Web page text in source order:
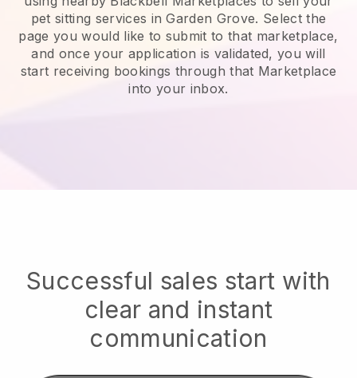
pet sitting services in Garden Grove. Select the
page you would like to submit to that marketplace,
and once your application is validated, you will
start receiving bookings through that Marketplace
into your inbox.
Successful sales start with
clear and instant
communication